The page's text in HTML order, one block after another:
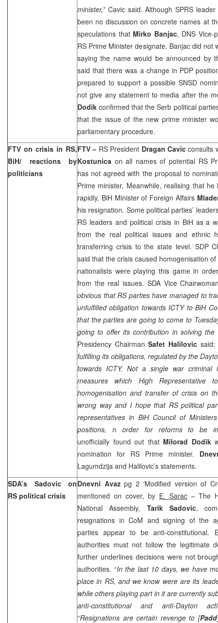
minister,”Cavic said. Although SPRS leader
been no discussion on concrete names at
speculations that Mirko Banjac, DNS Vice-
RS Prime Minister designate. Banjac did not
saying the name would be announced by
said that there was a change in PDP
prepared to support a possible SNSD
not give any statement to media after the
Dodikconfirmed that the Serb political
that the issue of the new prime minister
parliamentary procedure.
FTV on crisis in RS,
BiH/ reactions by
politicians
FTV – RS President Dragan Cavicconsults
Kostunica on all names of potential RS
has not agreed with the proposal to
Prime minister. Meanwhile, realising that
rapidly, BiH Minister of Foreign Affairs
his resignation. Some political parties’
RS leaders and political crisis in BiH as a
from the real political issues and ethnic
transferring crisis to the state level. SDP
said that the crisis caused homogenisation
nationalists were playing this game in
from the real issues. SDA Vice
obvious that RS parties have managed to
unfulfilled obligation towards ICTY to BiH
that the parties are going to come to
going to offer its contribution in solving the
Presidency ChairmanSafet Halilovicsaid:
fulfilling its obligations, regulated by the
towards ICTY. Not a single war criminal
measures which High Representative
homogenisation and transfer of crisis on
wrong way and I hope that RS political
representatives in BiH Council of
positions, n order for reforms to be
unofficially found out that Milorad Dodik
nomination for RS Prime minister.
Lagumdzija and Halilovic’s statements.
SDA’s Sadovic on
RS political crisis
Dnevni Avazpg 2 ‘Modified version of
mentioned on cover, by E. Sarac– The
National Assembly, Tarik Sadovic,
resignations in CoM and signing of the
parties appear to be anti-constitutional.
authorities must not follow the legitimate
further underlines decisions were not
authorities. “In the last 10 days, we have
place in RS, and we know were are its
while others playing part in it are currently
anti-constitutional and anti-Dayton
“Resignations are certain revenge to [